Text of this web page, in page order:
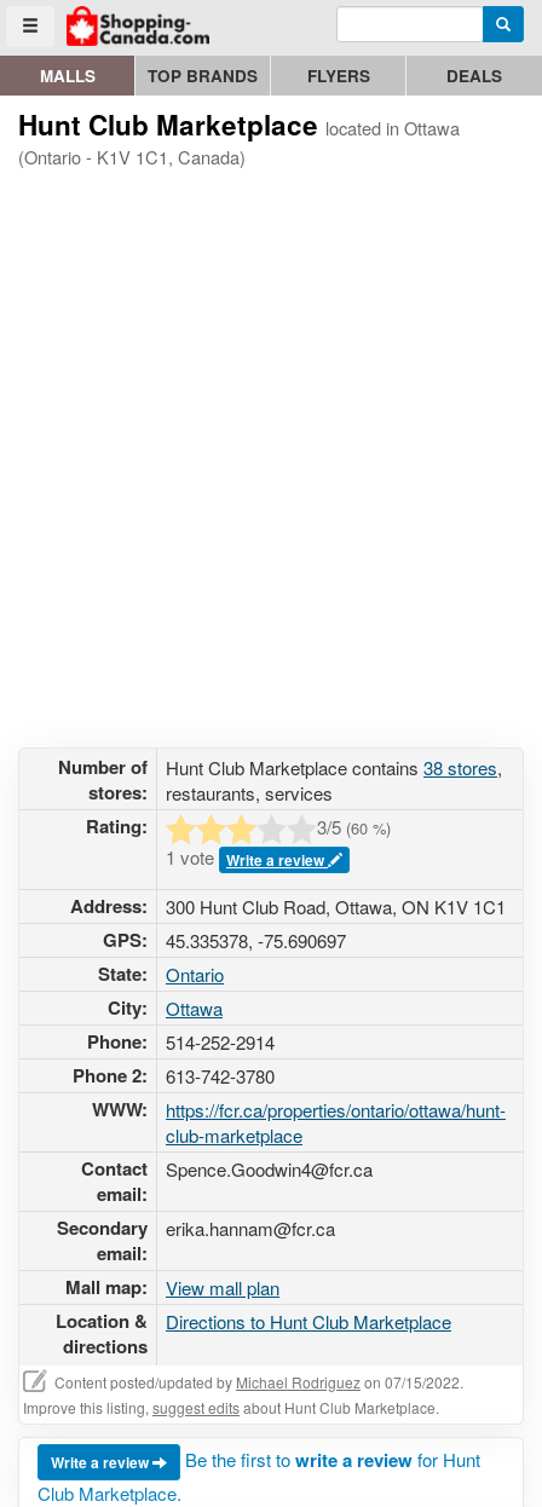
Toggle menu
Go to homepage - click to logo image Enter search query
MALLS TOP BRANDS FLYERS DEALS
Hunt Club Marketplace located in Ottawa
(Ontario - K1V 1C1, Canada)
Number of
stores:
Hunt Club Marketplace contains 38 stores,
restaurants, services
Rating: 3/5 (60 %)
1 vote Write a review
Address: 300 Hunt Club Road, Ottawa, ON K1V 1C1
GPS: 45.335378, -75.690697
State: Ontario
City: Ottawa
Phone: 514-252-2914
Phone 2: 613-742-3780
WWW:
https://fcr.ca/properties/ontario/ottawa/hunt-
club-marketplace
Contact
email:
Spence.Goodwin4@fcr.ca
Secondary
email:
erika.hannam@fcr.ca
Mall map: View mall plan
Location &
directions
Directions to Hunt Club Marketplace
Content posted/updated by Michael Rodriguezon 07/15/2022.
Improve this listing, suggest editsabout Hunt Club Marketplace.
Write a review Be the first towrite a reviewfor Hunt
Club Marketplace.